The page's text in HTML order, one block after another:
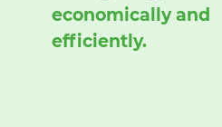
economically and
efficiently.